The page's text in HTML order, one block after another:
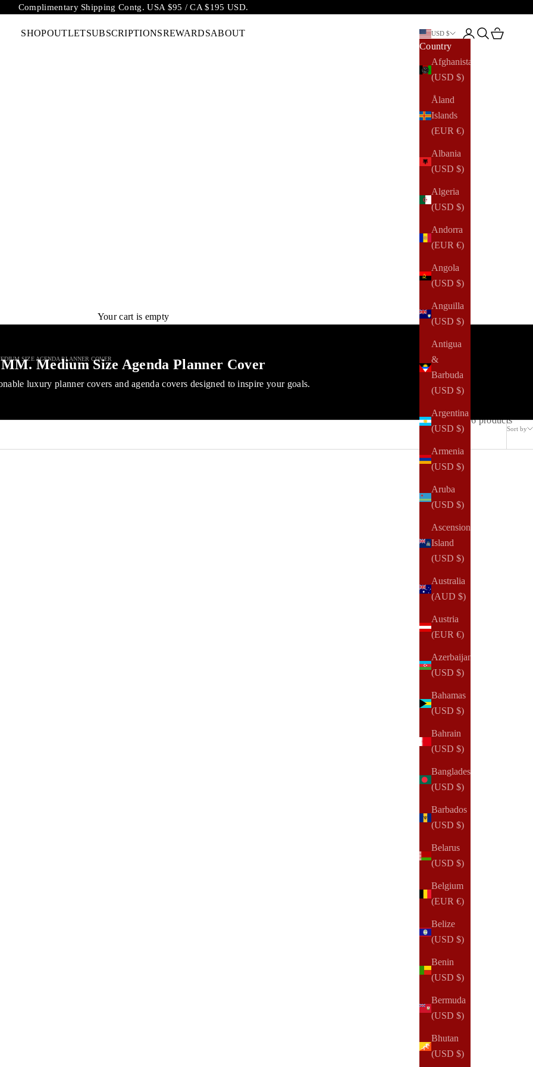
Complimentary Shipping Contg. USA $95 / CA $195 USD.
SHOPOUTLETSUBSCRIPTIONSREWARDSABOUT USD $
Country
Afghanistan
(USD $)
Åland
Islands
(EUR €)
Albania
(USD $)
Algeria
(USD $)
Andorra
(EUR €)
Angola
(USD $)
Anguilla
(USD $)
Antigua
&
Barbuda
(USD $)
Argentina
(USD $)
Armenia
(USD $)
Aruba
(USD $)
Ascension
Island
(USD $)
Australia
(AUD $)
Austria
(EUR €)
Azerbaijan
(USD $)
Bahamas
(USD $)
Bahrain
(USD $)
Bangladesh
(USD $)
Barbados
(USD $)
Belarus
(USD $)
Belgium
(EUR €)
Belize
(USD $)
Benin
(USD $)
Bermuda
(USD $)
Bhutan
(USD $)
Open account
Open search
Open cart
Your cart is empty
SIZE AGENDA PLANNER COVER
MM. Medium Size Agenda Planner Cover
luxury planner covers and agenda covers designed to inspire your goals.
Sort by
6 products
MM1. Nomi Ringless Agenda | A5 Notebook Planner